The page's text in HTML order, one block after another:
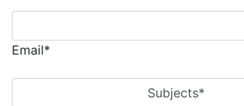
Email*
Subjects*